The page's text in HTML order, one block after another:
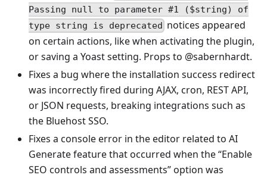
Passing null to parameter #1 ($string) of
type string is deprecated notices appeared
on certain actions, like when activating the plugin,
or saving a Yoast setting. Props to @sabernhardt.
Fixes a bug where the installation success redirect
was incorrectly fired during AJAX, cron, REST API,
or JSON requests, breaking integrations such as
the Bluehost SSO.
Fixes a console error in the editor related to AI
Generate feature that occurred when the “Enable
SEO controls and assessments” option was